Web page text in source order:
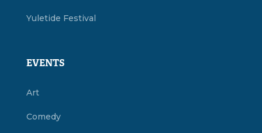
Yuletide Festival
EVENTS
Art
Comedy